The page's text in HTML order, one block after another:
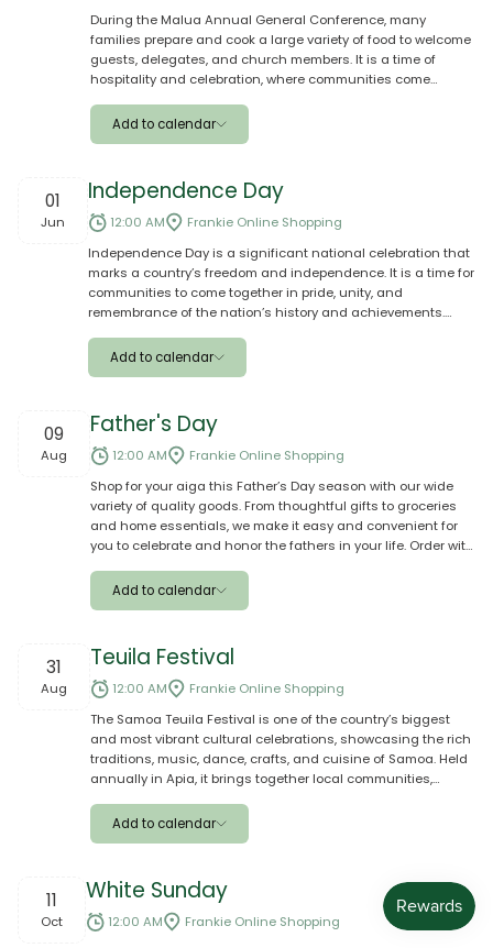
Yahoo
Ical
During the Malua Annual General Conference, many
families prepare and cook a large variety of food to welcome
guests, delegates, and church members. It is a time of
hospitality and celebration, where communities come
generosity through traditional and special dishes prepared
for the occasion.
Add to calendar
Google
Outlook
Yahoo
Ical
01
Jun
Independence Day
12:00 AM
Frankie Online Shopping
Independence Day is a significant national celebration that
marks a country’s freedom and independence. It is a time for
communities to come together in pride, unity, and
remembrance of the nation’s history and achievements.
varieties of good quality brands, special offer and
promotions. Only on www.frankiesamoa.com
Add to calendar
Google
Outlook
Yahoo
Ical
09
Aug
Father's Day
12:00 AM
Frankie Online Shopping
Shop for your aiga this Father’s Day season with our wide
variety of quality goods. From thoughtful gifts to groceries
and home essentials, we make it easy and convenient for
you to celebrate and honor the fathers in your life. Order with
meaningful and memorable.
Add to calendar
Google
Outlook
Yahoo
Ical
31
Aug
Teuila Festival
12:00 AM
Frankie Online Shopping
The Samoa Teuila Festival is one of the country’s biggest
and most vibrant cultural celebrations, showcasing the rich
traditions, music, dance, crafts, and cuisine of Samoa. Held
annually in Apia, it brings together local communities,
celebrate Samoan culture and heritage. The festival
features traditional performances, parades, competitions,
atmosphere of unity, pride, and cultural appreciation.
Add to calendar
Google
11
Oct
White Sunday
12:00 AM
Frankie Online Shopping